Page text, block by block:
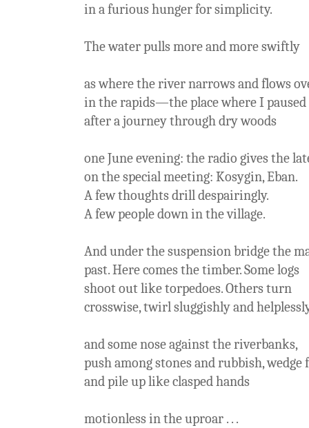
in a furious hunger for simplicity.
The water pulls more and more swiftly
as where the river narrows and flows
in the rapids—the place where I paused
after a journey through dry woods
one June evening: the radio gives the
on the special meeting: Kosygin, Eban.
A few thoughts drill despairingly.
A few people down in the village.
And under the suspension bridge the
past. Here comes the timber. Some logs
shoot out like torpedoes. Others turn
crosswise, twirl sluggishly and
and some nose against the riverbanks,
push among stones and rubbish, wedge
and pile up like clasped hands
motionless in the uproar . . .